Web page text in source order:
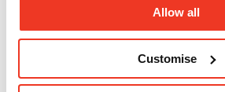
Allow all
Customise